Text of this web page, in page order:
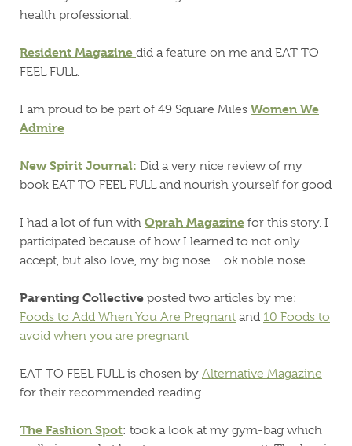
health professional.
Resident Magazine did a feature on me and EAT TO
FEEL FULL.
I am proud to be part of 49 Square Miles Women We
Admire
New Spirit Journal: Did a very nice review of my
book EAT TO FEEL FULL and nourish yourself for good
I had a lot of fun with Oprah Magazine for this story. I
participated because of how I learned to not only
accept, but also love, my big nose… ok noble nose.
Parenting Collective posted two articles by me:
Foods to Add When You Are Pregnant and 10 Foods to
avoid when you are pregnant
EAT TO FEEL FULL is chosen by Alternative Magazine
for their recommended reading.
The Fashion Spot: took a look at my gym-bag which